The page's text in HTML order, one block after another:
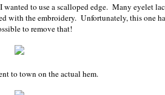
to use a scalloped edge. Many eyelet
with the embroidery. Unfortunately, this one
to remove that!
to town on the actual hem.